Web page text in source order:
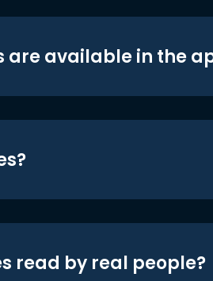
are available in the
read by real people?